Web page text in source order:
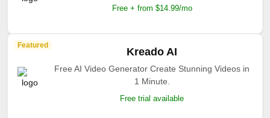
Free + from $14.99/mo
Featured
Kreado AI
Free AI Video Generator Create Stunning Videos in
1 Minute.
Free trial available